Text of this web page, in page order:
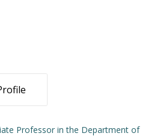
Professor in the Department of